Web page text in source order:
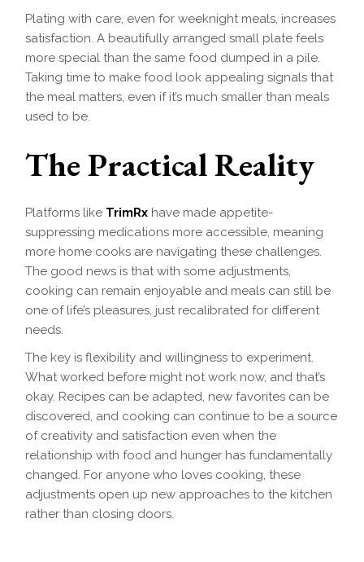
Plating with care, even for weeknight meals, increases
satisfaction. A beautifully arranged small plate feels
more special than the same food dumped in a pile.
Taking time to make food look appealing signals that
the meal matters, even if it’s much smaller than meals
used to be.
The Practical Reality
Platforms like TrimRx have made appetite-
suppressing medications more accessible, meaning
more home cooks are navigating these challenges.
The good news is that with some adjustments,
cooking can remain enjoyable and meals can still be
one of life’s pleasures, just recalibrated for different
needs.
The key is flexibility and willingness to experiment.
What worked before might not work now, and that’s
okay. Recipes can be adapted, new favorites can be
discovered, and cooking can continue to be a source
of creativity and satisfaction even when the
relationship with food and hunger has fundamentally
changed. For anyone who loves cooking, these
adjustments open up new approaches to the kitchen
rather than closing doors.